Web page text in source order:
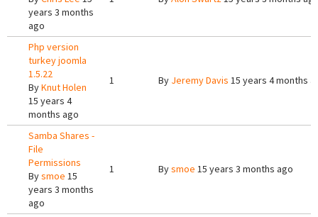
years 3 months
ago
Php version
turkey joomla
1.5.22
ByKnut Holen
15 years 4
months ago
1 By Jeremy Davis 15 years 4 months
Samba Shares -
File
Permissions
Bysmoe 15
years 3 months
ago
1 Bysmoe 15 years 3 months ago